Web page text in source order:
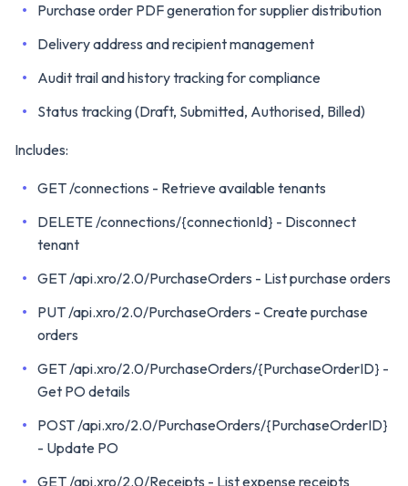
Purchase order PDF generation for supplier distribution
Delivery address and recipient management
Audit trail and history tracking for compliance
Status tracking (Draft, Submitted, Authorised, Billed)
Includes:
GET /connections - Retrieve available tenants
DELETE /connections/{connectionId} - Disconnect
tenant
GET /api.xro/2.0/PurchaseOrders - List purchase orders
PUT /api.xro/2.0/PurchaseOrders - Create purchase
orders
GET /api.xro/2.0/PurchaseOrders/{PurchaseOrderID} -
Get PO details
POST /api.xro/2.0/PurchaseOrders/{PurchaseOrderID}
- Update PO
GET /api.xro/2.0/Receipts - List expense receipts